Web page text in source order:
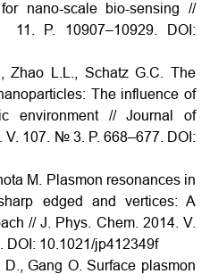
nano-scale bio-sensing //
P. 10907–10929. DOI:
Zhao L.L., Schatz G.C. The
The influence of
environment // Journal of
V. 107. № 3. P. 668–677. DOI:
M. Plasmon resonances in
edged and vertices: A
// J. Phys. Chem. 2014. V.
10.1021/jp412349f
Gang O. Surface plasmon